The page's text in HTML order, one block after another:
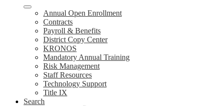
Annual Open Enrollment
Contracts
Payroll & Benefits
District Copy Center
KRONOS
Mandatory Annual Training
Risk Management
Staff Resources
Technology Support
Title IX
Search